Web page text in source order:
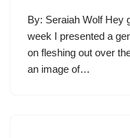
By: Seraiah Wolf Hey
week I presented a
on fleshing out over
an image of…